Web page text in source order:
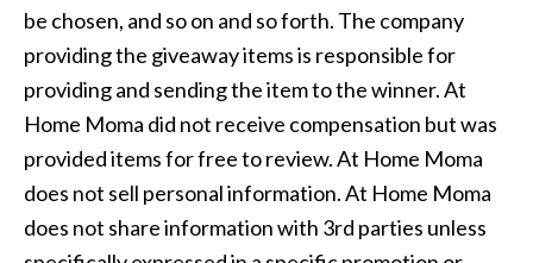
be chosen, and so on and so forth. The company
providing the giveaway items is responsible for
providing and sending the item to the winner. At
Home Moma did not receive compensation but was
provided items for free to review. At Home Moma
does not sell personal information. At Home Moma
does not share information with 3rd parties unless